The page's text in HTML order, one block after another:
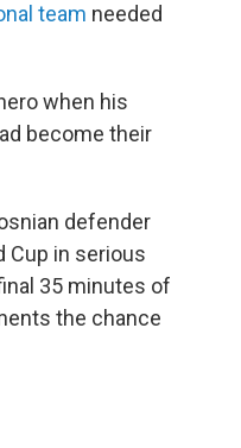
team needed
when his
become their
defender
Cup in serious
35 minutes of
the chance